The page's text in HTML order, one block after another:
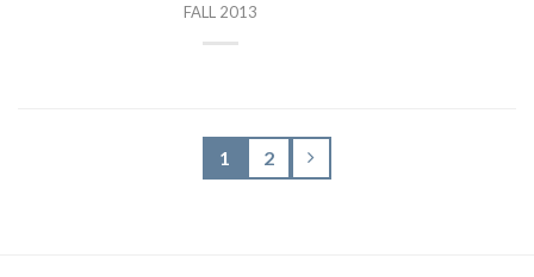
FALL 2013
1 2